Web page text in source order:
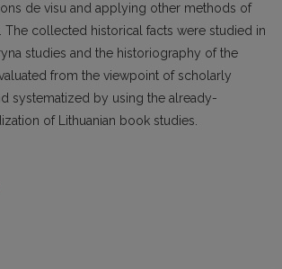
de visu and applying other methods of
The collected historical facts were studied in
studies and the historiography of the
from the viewpoint of scholarly
systematized by using the already-
of Lithuanian book studies.